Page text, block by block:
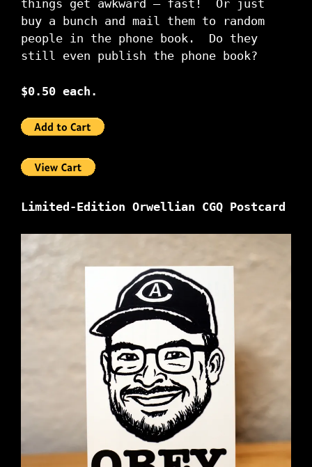
things get awkward – fast! Or just
buy a bunch and mail them to random
people in the phone book. Do they
still even publish the phone book?
$0.50 each.
Limited-Edition Orwellian CGQ Postcard